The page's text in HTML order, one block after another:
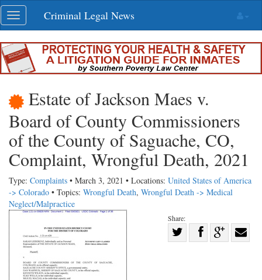
Skip
navigation
Toggle
navigation
Criminal Legal News
Estate of Jackson Maes v.
Board of County Commissioners
of the County of Saguache, CO,
Complaint, Wrongful Death, 2021
Type: Complaints • March 3, 2021 • Locations: United States of America
-> Colorado • Topics: Wrongful Death, Wrongful Death -> Medical
Neglect/Malpractice
Share:
Share
Share
on Share